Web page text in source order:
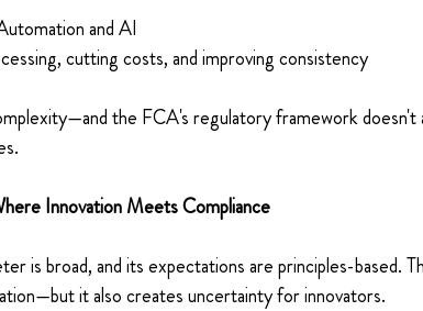
and AI
cutting costs, and improving consistency
the FCA's regulatory framework doesn't
Innovation Meets Compliance
is broad, and its expectations are principles-based.
it also creates uncertainty for innovators.